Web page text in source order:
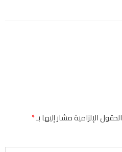
الحقول الإلزامية مشار إليها بـ*